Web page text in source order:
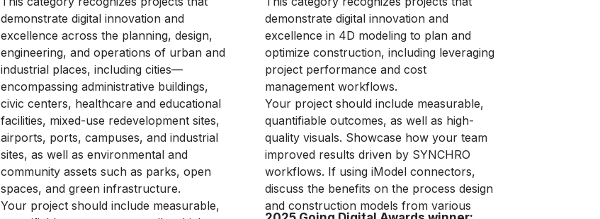
demonstrate digital innovation and
excellence across the planning, design,
engineering, and operations of urban and
industrial places, including cities—
encompassing administrative buildings,
civic centers, healthcare and educational
facilities, mixed-use redevelopment sites,
airports, ports, campuses, and industrial
sites, as well as environmental and
community assets such as parks, open
spaces, and green infrastructure.
Your project should include measurable,
demonstrate digital innovation and
excellence in 4D modeling to plan and
optimize construction, including leveraging
project performance and cost
management workflows.
Your project should include measurable,
quantifiable outcomes, as well as high-
quality visuals. Showcase how your team
improved results driven by SYNCHRO
workflows. If using iModel connectors,
discuss the benefits on the process design
and construction models from various